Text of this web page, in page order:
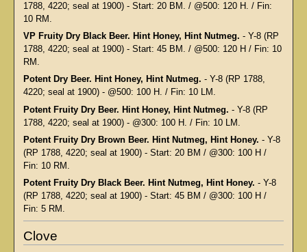
1788, 4220; seal at 1900) - Start: 20 BM. / @500: 120 H. / Fin:
10 RM.
VP Fruity Dry Black Beer. Hint Honey, Hint Nutmeg. - Y-8 (RP
1788, 4220; seal at 1900) - Start: 45 BM. / @500: 120 H / Fin: 10
RM.
Potent Dry Beer. Hint Honey, Hint Nutmeg. - Y-8 (RP 1788,
4220; seal at 1900) - @500: 100 H. / Fin: 10 LM.
Potent Fruity Dry Beer. Hint Honey, Hint Nutmeg. - Y-8 (RP
1788, 4220; seal at 1900) - @300: 100 H. / Fin: 10 LM.
Potent Fruity Dry Brown Beer. Hint Nutmeg, Hint Honey. - Y-8
(RP 1788, 4220; seal at 1900) - Start: 20 BM / @300: 100 H /
Fin: 10 RM.
Potent Fruity Dry Black Beer. Hint Nutmeg, Hint Honey. - Y-8
(RP 1788, 4220; seal at 1900) - Start: 45 BM / @300: 100 H /
Fin: 5 RM.
Clove